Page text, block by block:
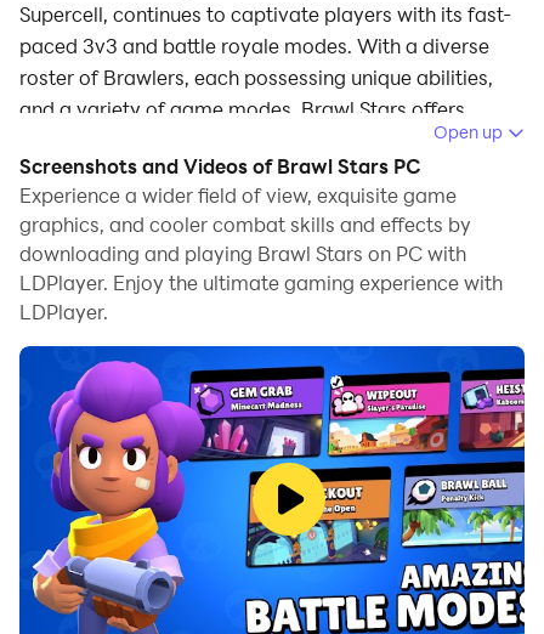
Supercell, continues to captivate players with its fast-
paced 3v3 and battle royale modes. With a diverse
roster of Brawlers, each possessing unique abilities,
and a variety of game modes, Brawl Stars offers
In May 2025, the game introduces the Katana
Kingdom Season, a thematic update inspired by
Japanese folklore and samurai legends. This season
brings new Brawlers, game modes, and a rich
narrative experience.
Game Features
New Brawlers
Kaze (Ultra Legendary Assassin): The first Ultra
Legendary Brawler, Kaze can switch between
Geisha and Ninja aspects mid-match, offering
versatile combat styles. Her abilities include swift
strikes and area control, making her a formidable
Open up
Screenshots and Videos of Brawl Stars PC
Experience a wider field of view, exquisite game
graphics, and cooler combat skills and effects by
downloading and playing Brawl Stars on PC with
LDPlayer. Enjoy the ultimate gaming experience with
LDPlayer.